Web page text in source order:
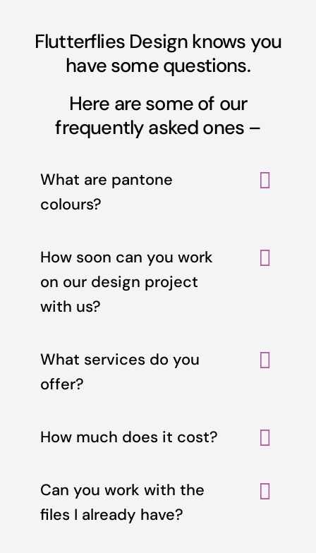
Flutterflies Design knows you
have some questions.
Here are some of our
frequently asked ones –
What are pantone
colours?
How soon can you work
on our design project
with us?
What services do you
offer?
How much does it cost?
Can you work with the
files I already have?